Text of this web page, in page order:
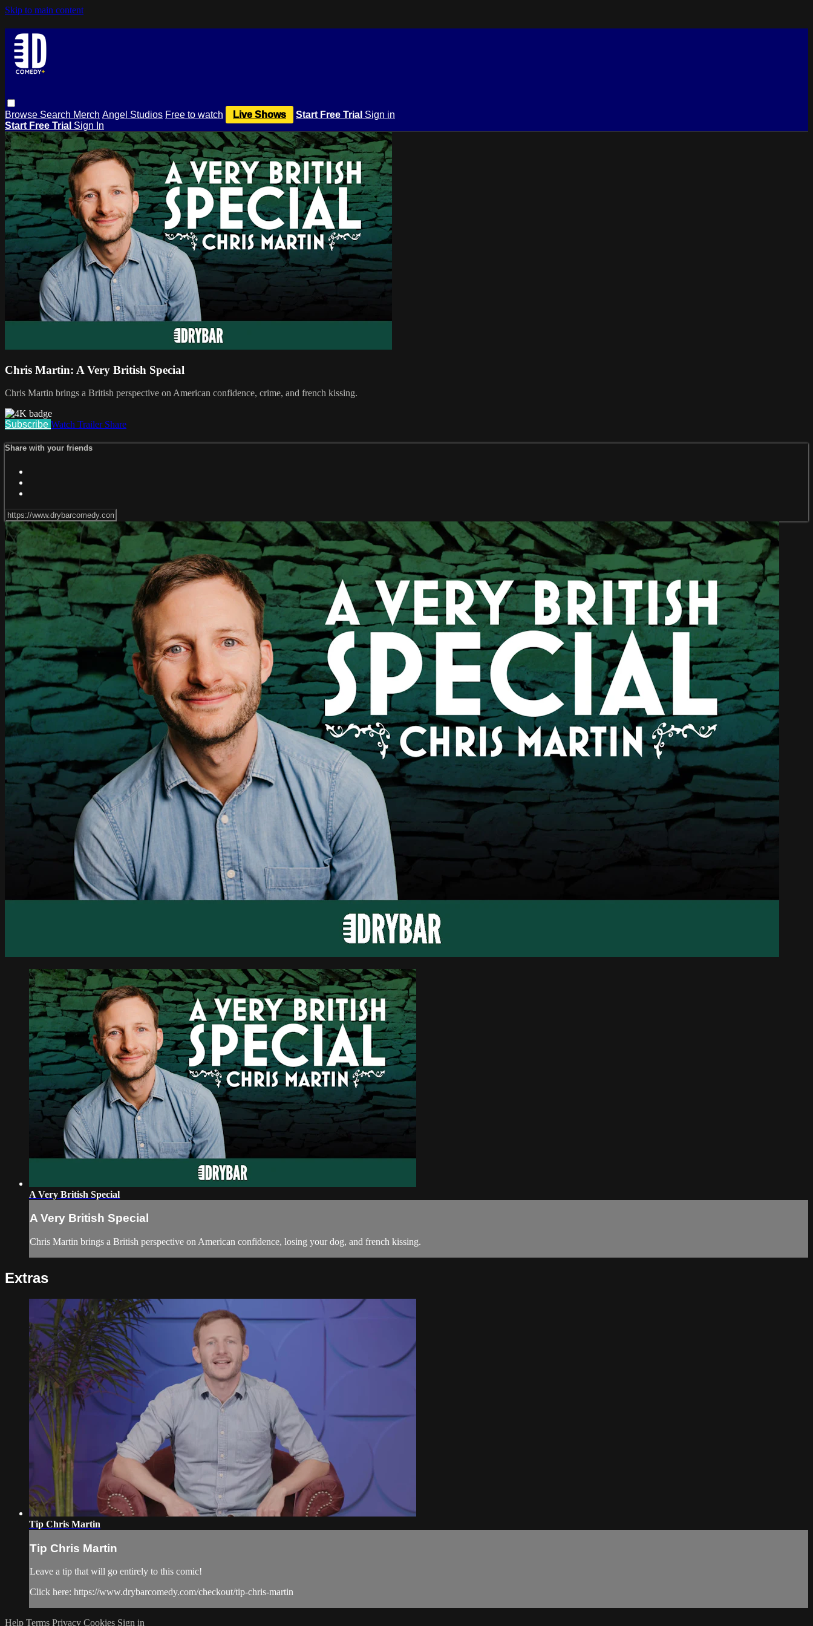
Skip to main content
Browse Search Merch Angel Studios Free to watch Live Shows Start Free Trial Sign in
Start Free Trial Sign In
Chris Martin: A Very British Special
Chris Martin brings a British perspective on American confidence, crime, and french kissing.
Subscribe Watch Trailer Share
Share with your friends
A Very British Special
A Very British Special
Chris Martin brings a British perspective on American confidence, losing your dog, and french kissing.
Extras
Tip Chris Martin
Tip Chris Martin
Leave a tip that will go entirely to this comic!
Click here: https://www.drybarcomedy.com/checkout/tip-chris-martin
Help Terms Privacy Cookies Sign in